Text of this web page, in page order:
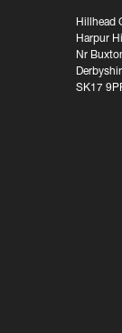
Hillhead
Harpur Hill
Nr
SK17